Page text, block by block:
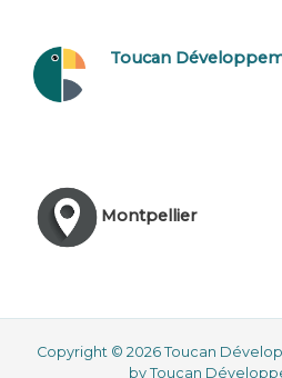
Toucan
Montpellier
Copyright © 2026 Toucan
by Toucan